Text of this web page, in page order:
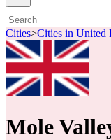
Cities>Cities in United
Mole